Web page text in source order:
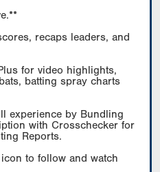
recaps leaders, and
for video highlights,
batting spray charts
experience by Bundling
with Crosschecker for
Reports.
to follow and watch